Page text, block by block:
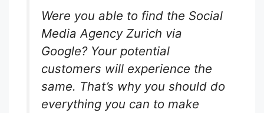
Were you able to find the Social
Media Agency Zurich via
Google? Your potential
customers will experience the
same. That’s why you should do
everything you can to make